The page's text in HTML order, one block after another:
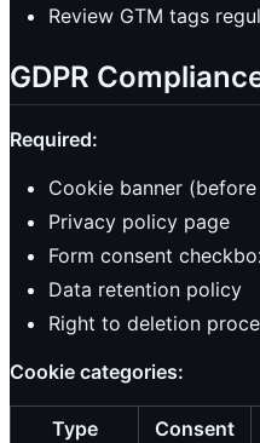
Review GTM tags
GDPR
Required:
Cookie banner
Privacy policy page
Form consent
Data retention policy
Right to deletion
Cookie categories:
Type Consent